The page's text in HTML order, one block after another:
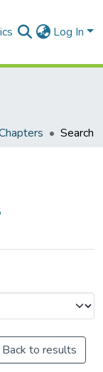
Log In
Search
Back to results